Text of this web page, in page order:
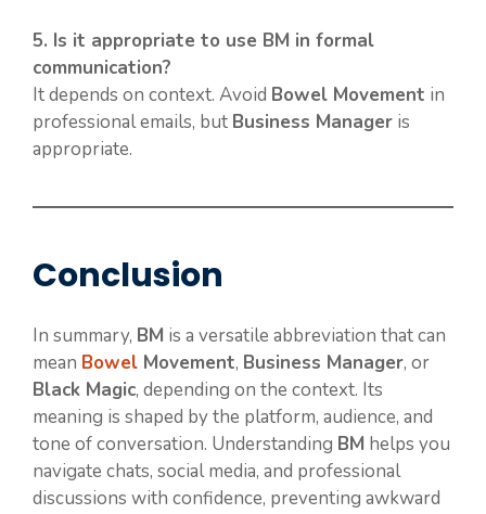
5. Is it appropriate to use BM in formal
communication?
It depends on context. Avoid Bowel Movement in
professional emails, but Business Manager is
appropriate.
Conclusion
In summary, BM is a versatile abbreviation that can
mean Bowel Movement, Business Manager, or
Black Magic, depending on the context. Its
meaning is shaped by the platform, audience, and
tone of conversation. Understanding BM helps you
navigate chats, social media, and professional
discussions with confidence, preventing awkward